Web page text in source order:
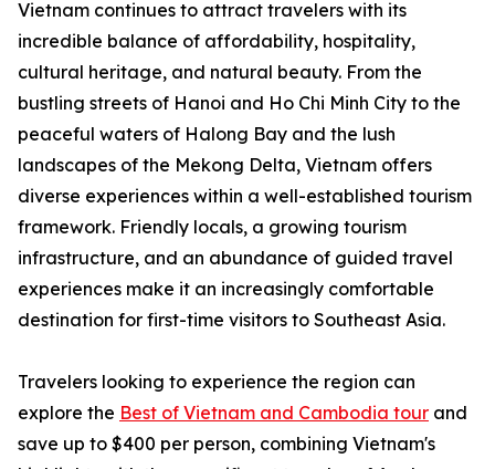
Vietnam continues to attract travelers with its
incredible balance of affordability, hospitality,
cultural heritage, and natural beauty. From the
bustling streets of Hanoi and Ho Chi Minh City to the
peaceful waters of Halong Bay and the lush
landscapes of the Mekong Delta, Vietnam offers
diverse experiences within a well-established tourism
framework. Friendly locals, a growing tourism
infrastructure, and an abundance of guided travel
experiences make it an increasingly comfortable
destination for first-time visitors to Southeast Asia.
Travelers looking to experience the region can
explore the Best of Vietnam and Cambodia tour and
save up to $400 per person, combining Vietnam's